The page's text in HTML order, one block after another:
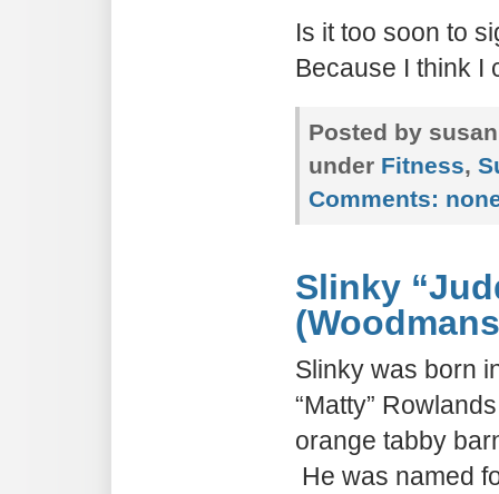
Is it too soon to
Because I think
Posted by
under Fitness,
Comments:
Slinky
Slinky was born
“Matty”
orange tabby
He was named